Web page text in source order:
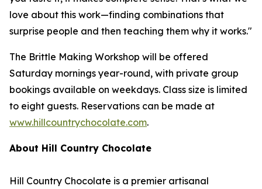
love about this work—finding combinations that
surprise people and then teaching them why it works."
The Brittle Making Workshop will be offered
Saturday mornings year-round, with private group
bookings available on weekdays. Class size is limited
to eight guests. Reservations can be made at
www.hillcountrychocolate.com.
About Hill Country Chocolate
Hill Country Chocolate is a premier artisanal